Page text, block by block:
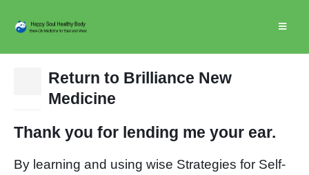
Return to Brilliance New
Medicine
Thank you for lending me your ear.
By learning and using wise Strategies for Self-